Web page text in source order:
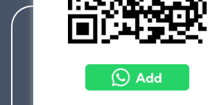
sales@acti.com
+886-2-2656-2588